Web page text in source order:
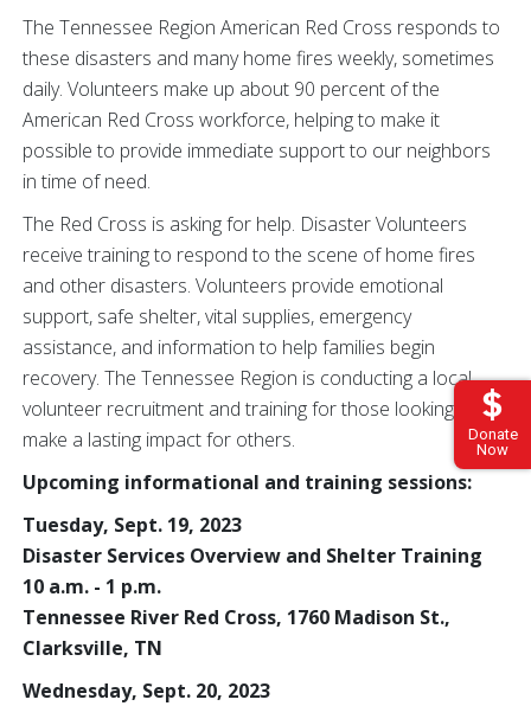
Donate
Now
The Tennessee Region American Red Cross responds to
these disasters and many home fires weekly, sometimes
daily. Volunteers make up about 90 percent of the
American Red Cross workforce, helping to make it
possible to provide immediate support to our neighbors
in time of need.
The Red Cross is asking for help. Disaster Volunteers
receive training to respond to the scene of home fires
and other disasters. Volunteers provide emotional
support, safe shelter, vital supplies, emergency
assistance, and information to help families begin
recovery. The Tennessee Region is conducting a local
volunteer recruitment and training for those looking to
make a lasting impact for others.
Upcoming informational and training sessions:
Tuesday, Sept. 19, 2023
Disaster Services Overview and Shelter Training
10 a.m. - 1 p.m.
Tennessee River Red Cross, 1760 Madison St.,
Clarksville, TN
Wednesday, Sept. 20, 2023